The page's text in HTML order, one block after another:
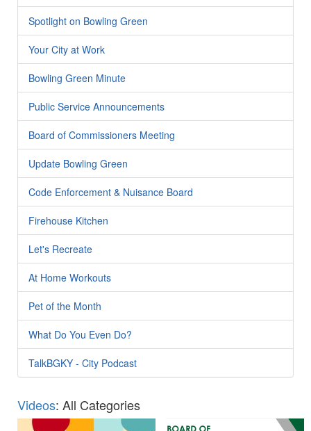
Spotlight on Bowling Green
Your City at Work
Bowling Green Minute
Public Service Announcements
Board of Commissioners Meeting
Update Bowling Green
Code Enforcement & Nuisance Board
Firehouse Kitchen
Let's Recreate
At Home Workouts
Pet of the Month
What Do You Even Do?
TalkBGKY - City Podcast
Videos: All Categories